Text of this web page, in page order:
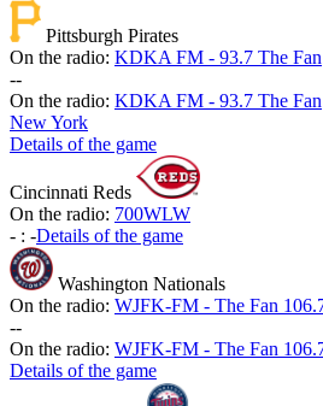
Pittsburgh Pirates
On the radio: KDKA FM - 93.7 The Fan
--
On the radio: KDKA FM - 93.7 The Fan
New York
Details of the game
Cincinnati Reds
On the radio: 700WLW
- : -Details of the game
Washington Nationals
On the radio: WJFK-FM - The Fan
--
On the radio: WJFK-FM - The Fan
Details of the game